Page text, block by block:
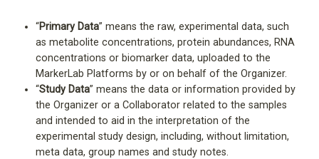
“Primary Data” means the raw, experimental data, such
as metabolite concentrations, protein abundances, RNA
concentrations or biomarker data, uploaded to the
MarkerLab Platforms by or on behalf of the Organizer.
“Study Data” means the data or information provided by
the Organizer or a Collaborator related to the samples
and intended to aid in the interpretation of the
experimental study design, including, without limitation,
meta data, group names and study notes.